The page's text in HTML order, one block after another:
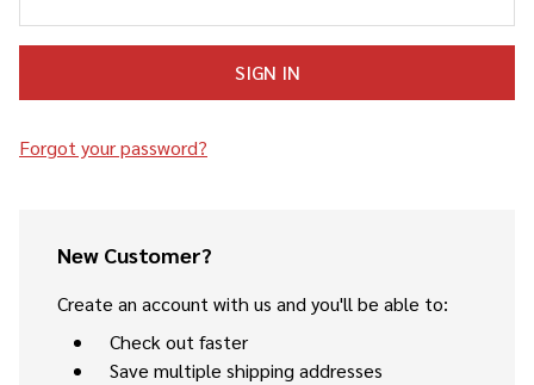
Forgot your password?
New Customer?
Create an account with us and you'll be able to:
Check out faster
Save multiple shipping addresses